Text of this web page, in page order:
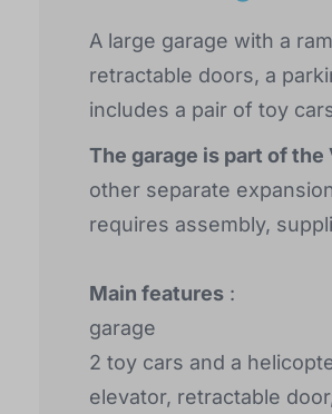
A large garage with a
retractable doors, a
includes a pair of toy
The garage is part of
other separate
requires assembly,
Main features :
garage
2 toy cars and a
elevator, retractable